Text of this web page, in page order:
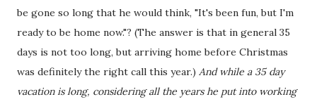
be gone so long that he would think, "It's been fun, but I'm
ready to be home now."? (The answer is that in general 35
days is not too long, but arriving home before Christmas
was definitely the right call this year.) And while a 35 day
vacation is long, considering all the years he put into working